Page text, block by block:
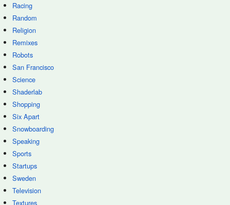
Racing
Random
Religion
Remixes
Robots
San Francisco
Science
Shaderlab
Shopping
Six Apart
Snowboarding
Speaking
Sports
Startups
Sweden
Television
Textures